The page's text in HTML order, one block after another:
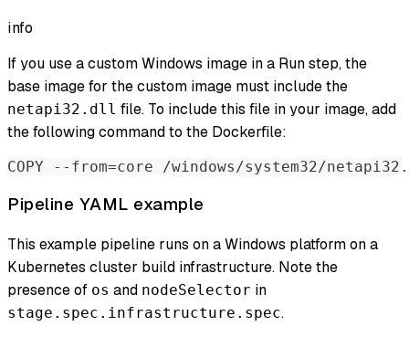
info
If you use a custom Windows image in a Run step, the
base image for the custom image must include the
netapi32.dll file. To include this file in your image, add
the following command to the Dockerfile:
COPY --from=core /windows/system32/
Pipeline YAML example
This example pipeline runs on a Windows platform on a
Kubernetes cluster build infrastructure. Note the
presence of os and nodeSelector in
stage.spec.infrastructure.spec.